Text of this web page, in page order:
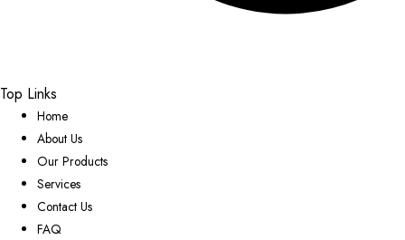
Top Links
Home
About Us
Our Products
Services
Contact Us
FAQ